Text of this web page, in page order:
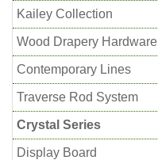
Kailey Collection
Wood Drapery Hardware
Contemporary Lines
Traverse Rod System
Crystal Series
Display Board